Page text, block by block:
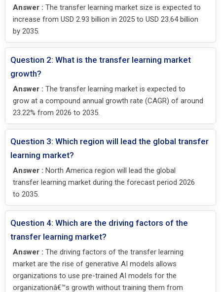
Answer : The transfer learning market size is expected to
increase from USD 2.93 billion in 2025 to USD 23.64 billion
by 2035.
Question 2: What is the transfer learning market
growth?
Answer : The transfer learning market is expected to
grow at a compound annual growth rate (CAGR) of around
23.22% from 2026 to 2035.
Question 3: Which region will lead the global transfer
learning market?
Answer : North America region will lead the global
transfer learning market during the forecast period 2026
to 2035.
Question 4: Which are the driving factors of the
transfer learning market?
Answer : The driving factors of the transfer learning
market are the rise of generative AI models allows
organizations to use pre-trained AI models for the
organizationâ€™s growth without training them from